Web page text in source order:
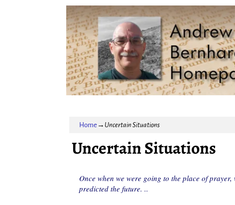
Home→ Uncertain Situations
Uncertain Situations
Once when we were going to the place of
predicted the future. ..